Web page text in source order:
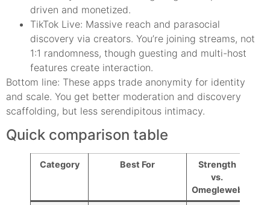
driven and monetized.
TikTok Live: Massive reach and parasocial
discovery via creators. You’re joining streams, not
1:1 randomness, though guesting and multi-host
features create interaction.
Bottom line: These apps trade anonymity for identity
and scale. You get better moderation and discovery
scaffolding, but less serendipitous intimacy.
Quick comparison table
Category Best For
Strength
vs.
Omegleweb